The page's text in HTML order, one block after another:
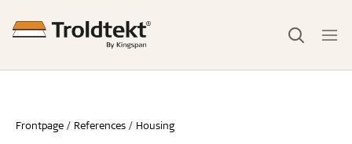
Frontpage References Housing